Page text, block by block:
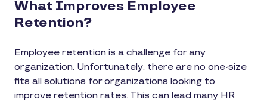
What Improves Employee
Retention?
Employee retention is a challenge for any
organization. Unfortunately, there are no one-size
fits all solutions for organizations looking to
improve retention rates. This can lead many HR